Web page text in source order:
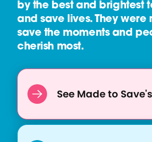
by the best and brightest
and save lives. They were
save the moments and
cherish most.
See Made to